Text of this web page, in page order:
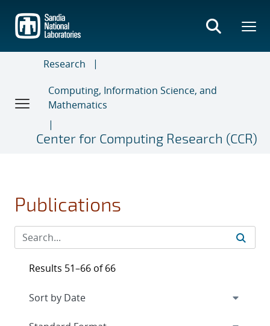
main
content
Research
Computing, Information Science, and
Mathematics
Center for Computing Research (CCR)
Publications
Results 51–66 of 66